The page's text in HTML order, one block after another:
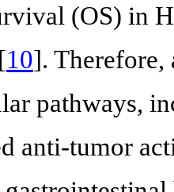
(OS) in
10].
pathways,
anti-tumor